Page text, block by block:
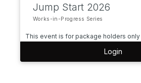
Jump Start 2026
Works-in-Progress Series
This event is for package holders only
Login